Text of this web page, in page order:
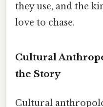
they use, and the
love to chase.
Cultural
the Story
Cultural